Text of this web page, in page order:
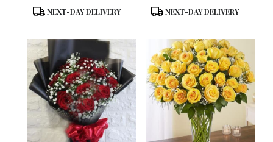
Product
NEXT-DAY DELIVERY
Product
NEXT-DAY DELIVERY